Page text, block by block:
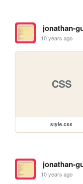
jonathan-
10 years ago
CSS
style.css
jonathan-
10 years ago